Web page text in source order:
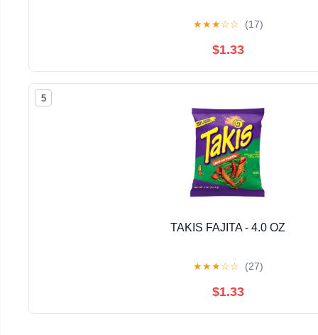
★★★☆☆ (17)
$1.33
5
TAKIS FAJITA - 4.0 OZ
★★★☆☆ (27)
$1.33